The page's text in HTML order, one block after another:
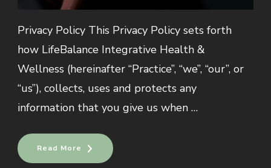
Privacy Policy This Privacy Policy sets forth
how LifeBalance Integrative Health &
Wellness (hereinafter “Practice”, “we”, “our”, or
“us”), collects, uses and protects any
information that you give us when …
Read More